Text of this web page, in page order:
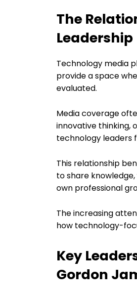
The
Leadership
Technology media
provide a space
evaluated.
Media coverage
innovative thinking,
technology leaders
This relationship
to share
own professional
The increasing
how technology-
Key
Gordon